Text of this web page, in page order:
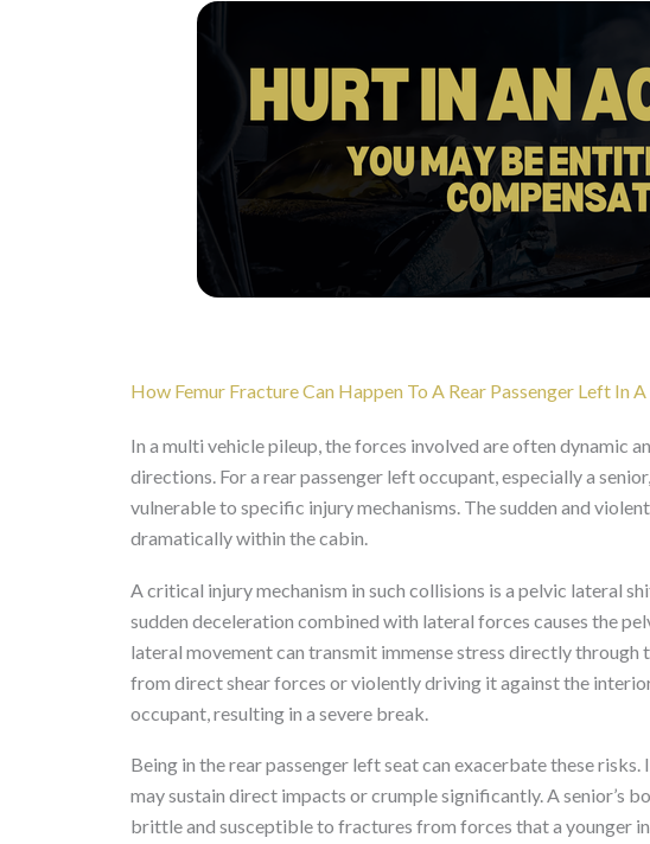
How Femur Fracture Can Happen To A Rear Passenger Left In
In a multi vehicle pileup, the forces involved are often dynamic
directions. For a rear passenger left occupant, especially a
vulnerable to specific injury mechanisms. The sudden and
dramatically within the cabin.
A critical injury mechanism in such collisions is a pelvic lateral
sudden deceleration combined with lateral forces causes the
lateral movement can transmit immense stress directly
from direct shear forces or violently driving it against the
occupant, resulting in a severe break.
Being in the rear passenger left seat can exacerbate these
may sustain direct impacts or crumple significantly. A senior’s
brittle and susceptible to fractures from forces that a younger